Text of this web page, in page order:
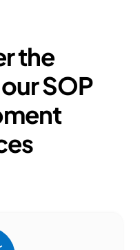
the
SOP